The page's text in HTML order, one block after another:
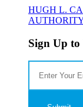
HUGH L.
Sign Up to